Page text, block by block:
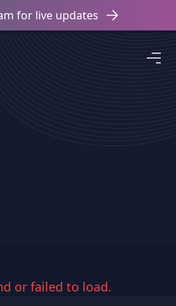
for live updates
or failed to load.